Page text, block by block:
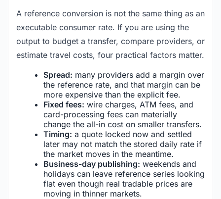
A reference conversion is not the same thing as an
executable consumer rate. If you are using the
output to budget a transfer, compare providers, or
estimate travel costs, four practical factors matter.
Spread: many providers add a margin over
the reference rate, and that margin can be
more expensive than the explicit fee.
Fixed fees: wire charges, ATM fees, and
card-processing fees can materially
change the all-in cost on smaller transfers.
Timing: a quote locked now and settled
later may not match the stored daily rate if
the market moves in the meantime.
Business-day publishing: weekends and
holidays can leave reference series looking
flat even though real tradable prices are
moving in thinner markets.